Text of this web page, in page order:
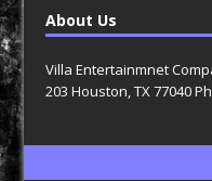
About Us
Villa Entertainmnet
203 Houston, TX 77040